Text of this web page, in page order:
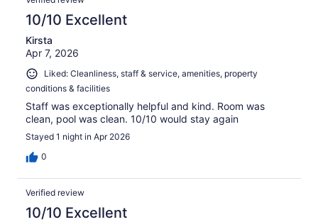
10/10 Excellent
Kirsta
Apr 7, 2026
Liked: Cleanliness, staff & service, amenities, property
conditions & facilities
Staff was exceptionally helpful and kind. Room was
clean, pool was clean. 10/10 would stay again
Stayed 1 night in Apr 2026
0
Verified review
10/10 Excellent